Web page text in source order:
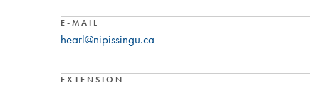
E-MAIL
hearl@nipissingu.ca
EXTENSION